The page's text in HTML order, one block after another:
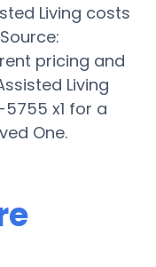
Living costs
pricing and
Living
x1 for a
One.